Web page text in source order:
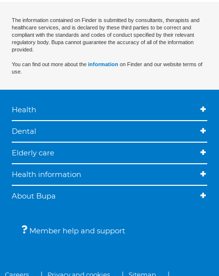
The information contained on Finder is submitted by consultants, therapists and
healthcare services, and is declared by these third parties to be correct and
compliant with the standards and codes of conduct specified by their relevant
regulatory body. Bupa cannot guarantee the accuracy of all of the information
provided.
You can find out more about the information on Finder and our website terms of
use.
Health
Dental
Elderly care
Health information
About Bupa
Member help and support